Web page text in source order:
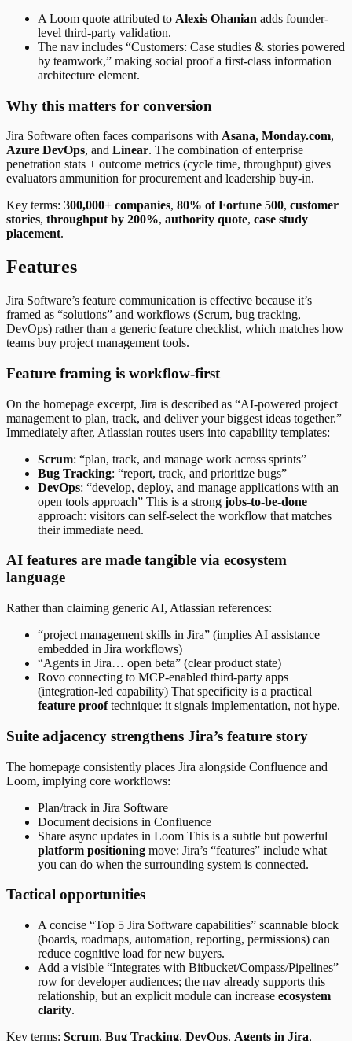
A Loom quote attributed to Alexis Ohanian adds founder-
level third-party validation.
The nav includes “Customers: Case studies & stories powered
by teamwork,” making social proof a first-class information
architecture element.
Why this matters for conversion
Jira Software often faces comparisons with Asana, Monday.com,
Azure DevOps, and Linear. The combination of enterprise
penetration stats + outcome metrics (cycle time, throughput) gives
evaluators ammunition for procurement and leadership buy-in.
Key terms: 300,000+ companies, 80% of Fortune 500, customer
stories, throughput by 200%, authority quote, case study
placement.
Features
Jira Software’s feature communication is effective because it’s
framed as “solutions” and workflows (Scrum, bug tracking,
DevOps) rather than a generic feature checklist, which matches how
teams buy project management tools.
Feature framing is workflow-first
On the homepage excerpt, Jira is described as “AI-powered project
management to plan, track, and deliver your biggest ideas together.”
Immediately after, Atlassian routes users into capability templates:
Scrum: “plan, track, and manage work across sprints”
Bug Tracking: “report, track, and prioritize bugs”
DevOps: “develop, deploy, and manage applications with an
open tools approach” This is a strong jobs-to-be-done
approach: visitors can self-select the workflow that matches
their immediate need.
AI features are made tangible via ecosystem
language
Rather than claiming generic AI, Atlassian references:
“project management skills in Jira” (implies AI assistance
embedded in Jira workflows)
“Agents in Jira… open beta” (clear product state)
Rovo connecting to MCP-enabled third-party apps
(integration-led capability) That specificity is a practical
feature prooftechnique: it signals implementation, not hype.
Suite adjacency strengthens Jira’s feature story
The homepage consistently places Jira alongside Confluence and
Loom, implying core workflows:
Plan/track in Jira Software
Document decisions in Confluence
Share async updates in Loom This is a subtle but powerful
platform positioning move: Jira’s “features” include what
you can do when the surrounding system is connected.
Tactical opportunities
A concise “Top 5 Jira Software capabilities” scannable block
(boards, roadmaps, automation, reporting, permissions) can
reduce cognitive load for new buyers.
Add a visible “Integrates with Bitbucket/Compass/Pipelines”
row for developer audiences; the nav already supports this
relationship, but an explicit module can increase ecosystem
clarity.
Key terms: Scrum, Bug Tracking, DevOps, Agents in Jira,